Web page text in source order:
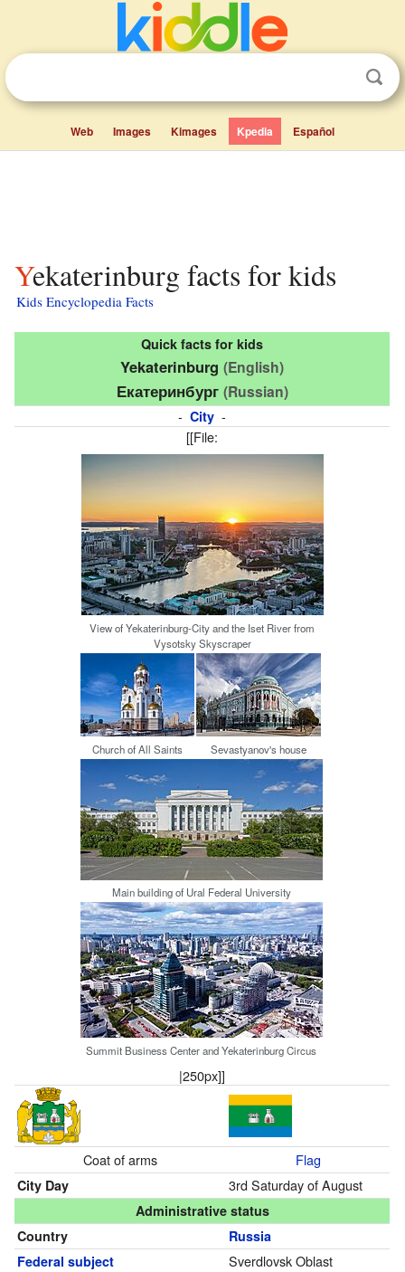
Web Images Kimages Kpedia Español
Yekaterinburg facts for kids
Kids Encyclopedia Facts
Quick facts for kids
Yekaterinburg (English)
Екатеринбург (Russian)
- City -
[[File:
View of Yekaterinburg-City and the Iset River from
Vysotsky Skyscraper
Church of All Saints Sevastyanov's house
Main building of Ural Federal University
Summit Business Center and Yekaterinburg Circus
|250px]]
Coat of arms Flag
City Day 3rd Saturday of August
Administrative status
Country
Russia
Federal subject
Sverdlovsk Oblast